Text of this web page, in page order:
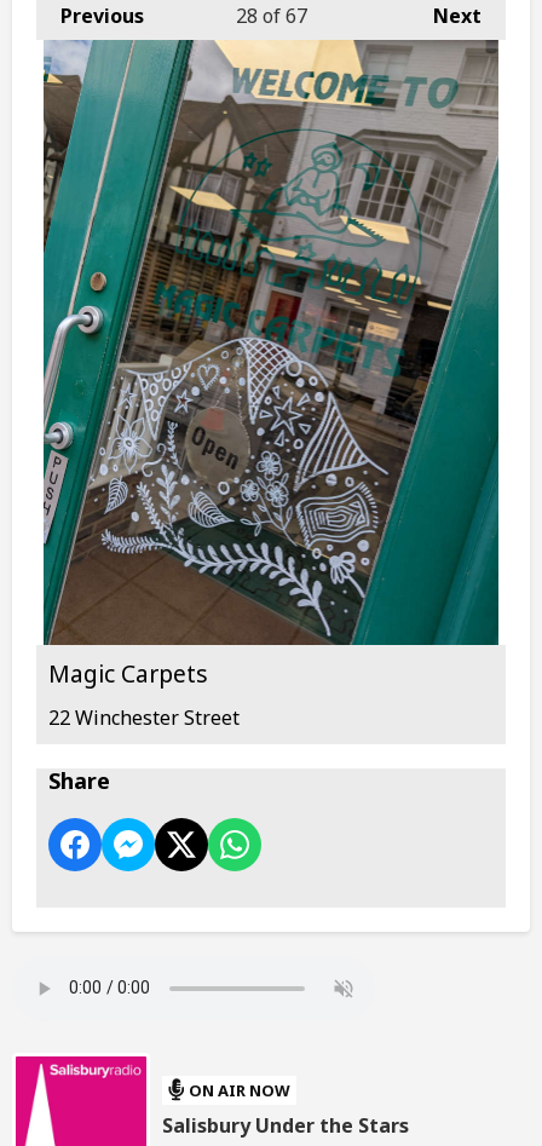
Previous Next
28 of 67
Magic Carpets
22 Winchester Street
Share
ON AIR NOW
Salisbury Under the Stars